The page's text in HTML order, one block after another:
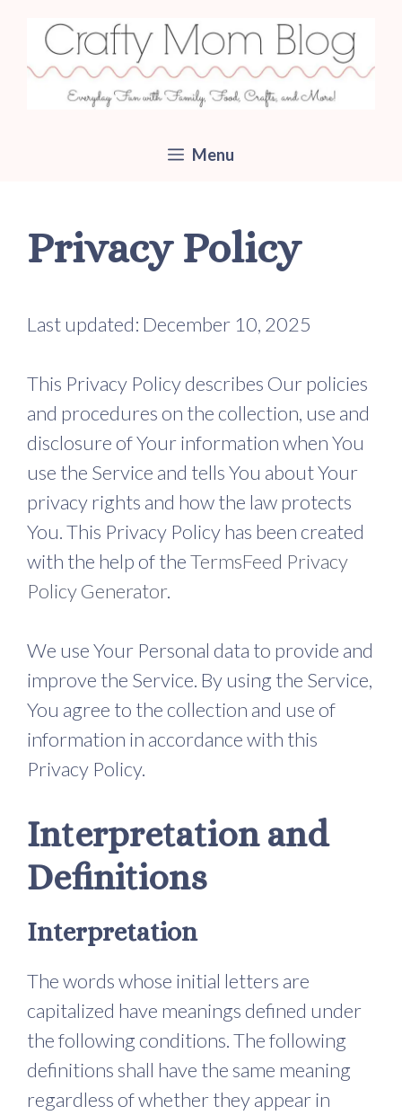
content
Menu
Privacy Policy
Last updated: December 10, 2025
This Privacy Policy describes Our policies
and procedures on the collection, use and
disclosure of Your information when You
use the Service and tells You about Your
privacy rights and how the law protects
You. This Privacy Policy has been created
with the help of theTermsFeed Privacy
Policy Generator.
We use Your Personal data to provide and
improve the Service. By using the Service,
You agree to the collection and use of
information in accordance with this
Privacy Policy.
Interpretation and
Definitions
Interpretation
The words whose initial letters are
capitalized have meanings defined under
the following conditions. The following
definitions shall have the same meaning
regardless of whether they appear in